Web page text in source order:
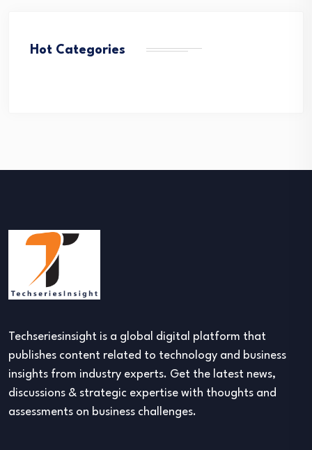
Hot Categories
Techseriesinsight is a global digital platform that
publishes content related to technology and business
insights from industry experts. Get the latest news,
discussions & strategic expertise with thoughts and
assessments on business challenges.